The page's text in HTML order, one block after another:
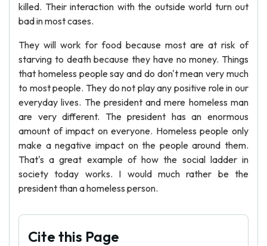
killed. Their interaction with the outside world turn out
bad in most cases.
They will work for food because most are at risk of
starving to death because they have no money. Things
that homeless people say and do don't mean very much
to most people. They do not play any positive role in our
everyday lives. The president and mere homeless man
are very different. The president has an enormous
amount of impact on everyone. Homeless people only
make a negative impact on the people around them.
That's a great example of how the social ladder in
society today works. I would much rather be the
president than a homeless person.
Cite this Page